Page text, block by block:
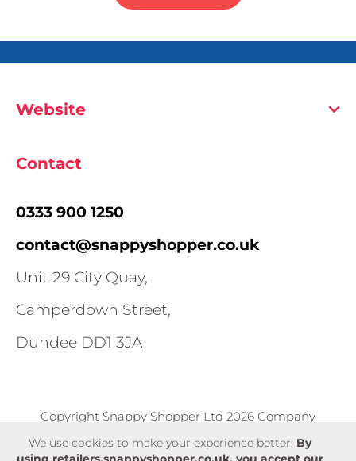
Website
Contact
0333 900 1250
contact@snappyshopper.co.uk
Unit 29 City Quay,
Camperdown Street,
Dundee DD1 3JA
Copyright Snappy Shopper Ltd 2026 Company
number SC583375
We use cookies to make your experience better. By